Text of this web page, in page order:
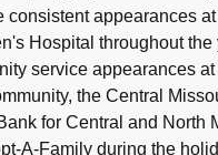
consistent appearances
Hospital throughout the
service appearances
the Central
for Central and North
A-Family during the